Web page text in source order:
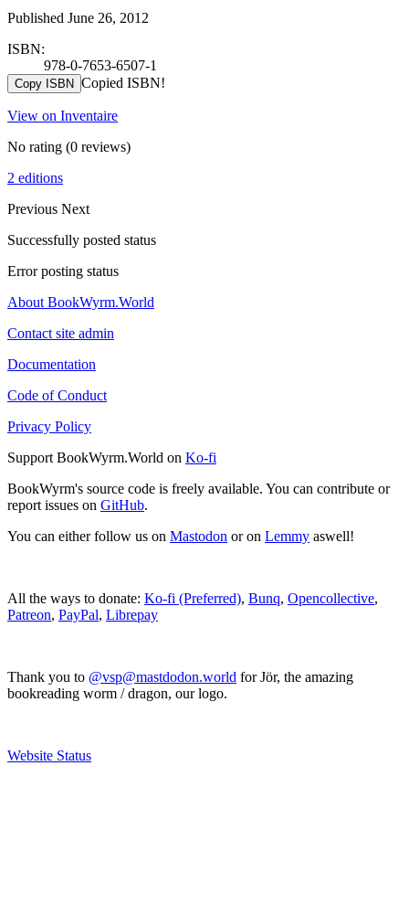
Published June 26, 2012
ISBN:
978-0-7653-6507-1
Copy ISBN Copied ISBN!
View on Inventaire
No rating (0 reviews)
2 editions
Previous Next
Successfully posted status
Error posting status
About BookWyrm.World
Contact site admin
Documentation
Code of Conduct
Privacy Policy
Support BookWyrm.World on Ko-fi
BookWyrm's source code is freely available. You can contribute or
report issues on GitHub.
You can either follow us on Mastodon or on Lemmy aswell!
All the ways to donate: Ko-fi (Preferred), Bunq, Opencollective,
Patreon, PayPal, Librepay
Thank you to @vsp@mastdodon.world for Jör, the amazing
bookreading worm / dragon, our logo.
Website Status